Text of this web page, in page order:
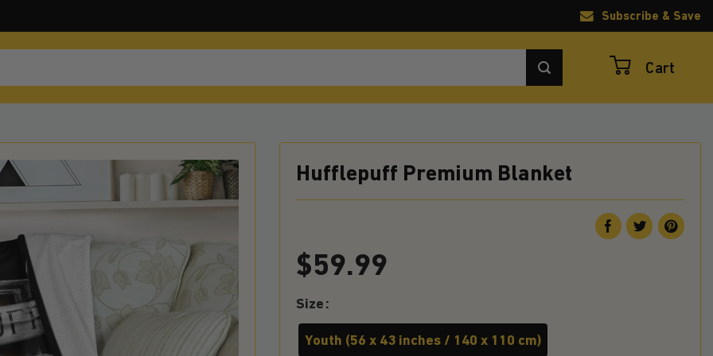
Subscribe & Save
Cart
Hufflepuff Premium Blanket
$59.99
Size
Youth (56 x 43 inches / 140 x 110 cm)